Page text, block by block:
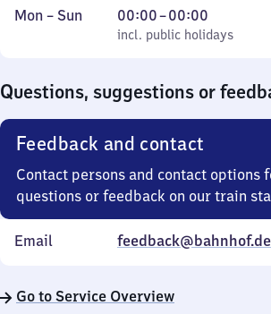
Monday
Mon – Sun
incl. public holidays
00:00–00:00
From
0
incl. public holidays
Questions, suggestions or
Feedback and contact
Contact persons and contact options
questions or feedback on our train
Email feedback@bahnhof.de
Go to Service Overview